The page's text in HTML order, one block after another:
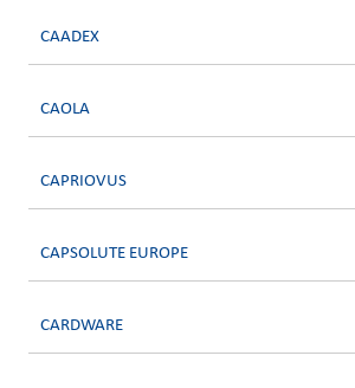
CAADEX
CAOLA
CAPRIOVUS
CAPSOLUTE EUROPE
CARDWARE